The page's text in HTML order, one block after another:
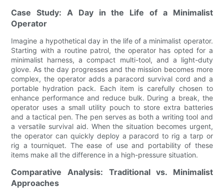
Case Study: A Day in the Life of a Minimalist
Operator
Imagine a hypothetical day in the life of a minimalist operator.
Starting with a routine patrol, the operator has opted for a
minimalist harness, a compact multi-tool, and a light-duty
glove. As the day progresses and the mission becomes more
complex, the operator adds a paracord survival cord and a
portable hydration pack. Each item is carefully chosen to
enhance performance and reduce bulk. During a break, the
operator uses a small utility pouch to store extra batteries
and a tactical pen. The pen serves as both a writing tool and
a versatile survival aid. When the situation becomes urgent,
the operator can quickly deploy a paracord to rig a tarp or
rig a tourniquet. The ease of use and portability of these
items make all the difference in a high-pressure situation.
Comparative Analysis: Traditional vs. Minimalist
Approaches